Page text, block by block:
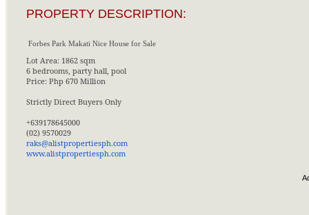
PROPERTY DESCRIPTION:
Forbes Park Makati Nice House for Sale
Lot Area: 1862 sqm
6 bedrooms, party hall, pool
Price: Php 670 Million
Strictly Direct Buyers Only
+639178645000
(02) 9570029
raks@alistpropertiesph.com
www.alistpropertiesph.com